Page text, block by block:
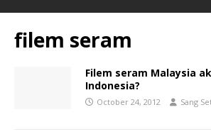
filem seram
Filem seram Malaysia
Indonesia?
October 24, 2012 Sang